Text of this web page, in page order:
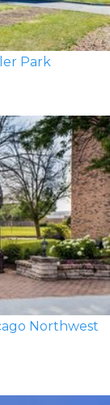
Park
Northwest